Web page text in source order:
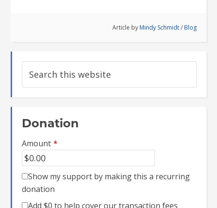
Article by Mindy Schmidt/ Blog
Donation
Amount *
Show my support by making this a recurring
donation
Add$0 to help cover our transaction fees